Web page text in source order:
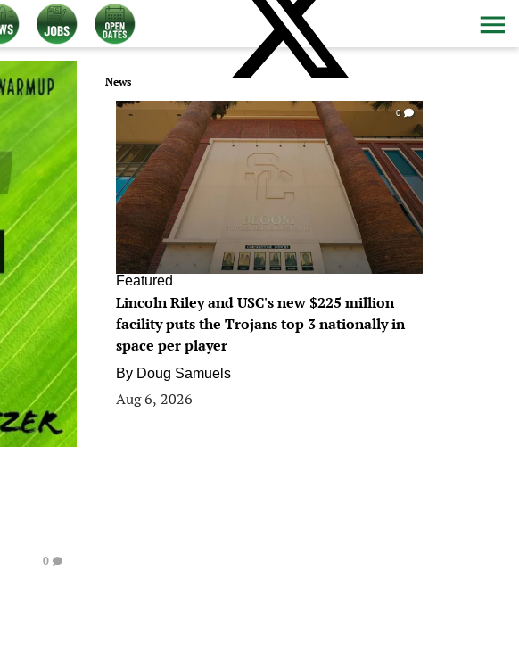
0
News
0
Featured
Lincoln Riley and USC's new $225 million
facility puts the Trojans top 3 nationally in
space per player
By Doug Samuels
Aug 6, 2026